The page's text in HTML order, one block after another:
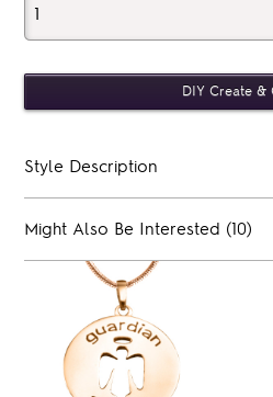
Style Description
Might Also Be Interested (10)